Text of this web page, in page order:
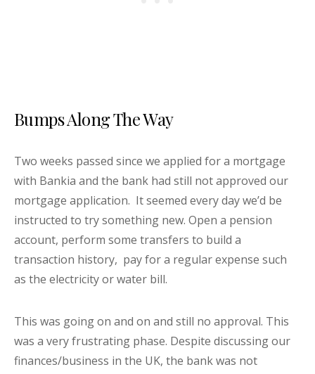
Bumps Along The Way
Two weeks passed since we applied for a mortgage
with Bankia and the bank had still not approved our
mortgage application. It seemed every day we’d be
instructed to try something new. Open a pension
account, perform some transfers to build a
transaction history, pay for a regular expense such
as the electricity or water bill.
This was going on and on and still no approval. This
was a very frustrating phase. Despite discussing our
finances/business in the UK, the bank was not